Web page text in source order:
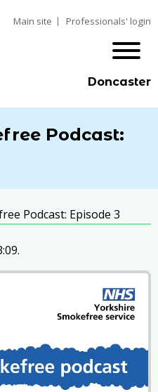
Main site Professionals' login
Doncaster
Podcast:
Podcast: Episode 3